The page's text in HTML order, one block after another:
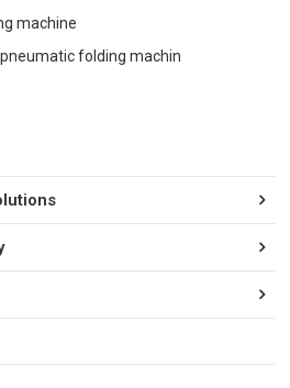
machine
folding machin